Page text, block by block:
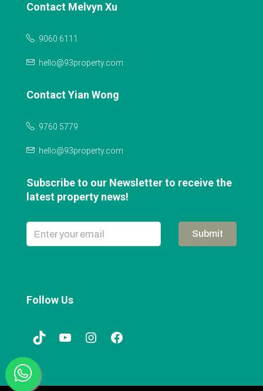
Contact Melvyn Xu
9060 6111
hello@93property.com
Contact Yian Wong
9760 5779
hello@93property.com
Subscribe to our Newsletter to receive the
latest property news!
Submit
Follow Us